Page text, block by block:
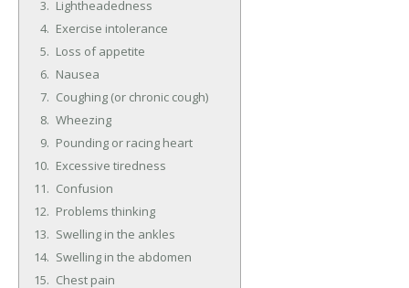
Lightheadedness
Exercise intolerance
Loss of appetite
Nausea
Coughing (or chronic cough)
Wheezing
Pounding or racing heart
Excessive tiredness
Confusion
Problems thinking
Swelling in the ankles
Swelling in the abdomen
Chest pain